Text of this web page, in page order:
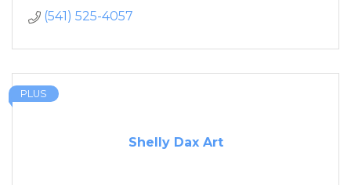
(541) 525-4057
Shelly Dax Art
PLUS